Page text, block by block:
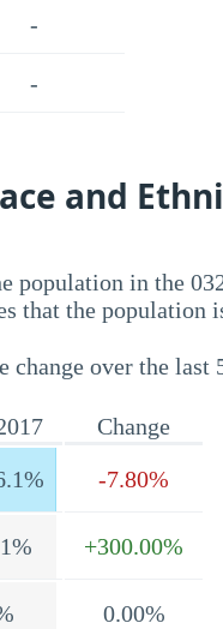
-
-
and
population in the
that the population
over the last
Change
-7.80%
+300.00%
0.00%